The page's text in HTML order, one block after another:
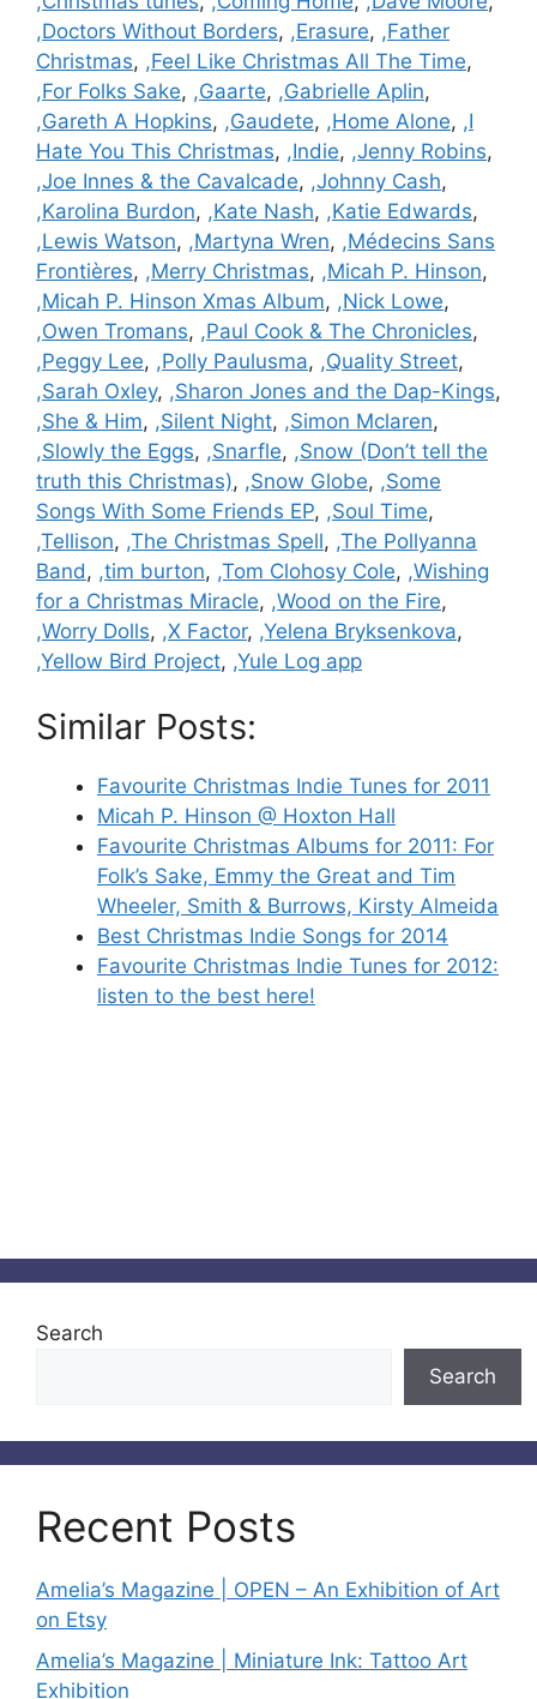
,Doctors Without Borders, ,Erasure, ,Father
Christmas, ,Feel Like Christmas All The Time,
,For Folks Sake, ,Gaarte, ,Gabrielle Aplin,
,Gareth A Hopkins, ,Gaudete, ,Home Alone, ,I
Hate You This Christmas, ,Indie, ,Jenny Robins,
,Joe Innes & the Cavalcade, ,Johnny Cash,
,Karolina Burdon, ,Kate Nash, ,Katie Edwards,
,Lewis Watson, ,Martyna Wren, ,Médecins Sans
Frontières, ,Merry Christmas, ,Micah P. Hinson,
,Micah P. Hinson Xmas Album, ,Nick Lowe,
,Owen Tromans, ,Paul Cook & The Chronicles,
,Peggy Lee, ,Polly Paulusma, ,Quality Street,
,Sarah Oxley, ,Sharon Jones and the Dap-Kings,
,She & Him, ,Silent Night, ,Simon Mclaren,
,Slowly the Eggs, ,Snarfle, ,Snow (Don’t tell the
truth this Christmas), ,Snow Globe, ,Some
Songs With Some Friends EP, ,Soul Time,
,Tellison, ,The Christmas Spell, ,The Pollyanna
Band, ,tim burton, ,Tom Clohosy Cole, ,Wishing
for a Christmas Miracle, ,Wood on the Fire,
,Worry Dolls, ,X Factor, ,Yelena Bryksenkova,
,Yellow Bird Project, ,Yule Log app
Similar Posts:
Favourite Christmas Indie Tunes for 2011
Micah P. Hinson @ Hoxton Hall
Favourite Christmas Albums for 2011: For
Folk’s Sake, Emmy the Great and Tim
Wheeler, Smith & Burrows, Kirsty Almeida
Best Christmas Indie Songs for 2014
Favourite Christmas Indie Tunes for 2012:
listen to the best here!
Search
Search
Recent Posts
Amelia’s Magazine | OPEN – An Exhibition of Art
on Etsy
Amelia’s Magazine | Miniature Ink: Tattoo Art
Exhibition